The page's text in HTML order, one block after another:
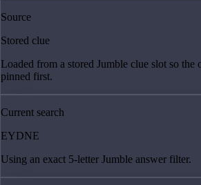
Source
Stored clue
Loaded from a stored Jumble clue slot so the
pinned first.
Current search
EYDNE
Using an exact 5-letter Jumble answer filter.